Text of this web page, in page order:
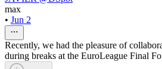
max
• Jun 2
Recently, we had the pleasure of
during breaks at the EuroLeague Final